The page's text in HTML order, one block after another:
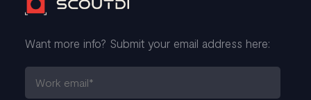
Want more info? Submit your email address here: